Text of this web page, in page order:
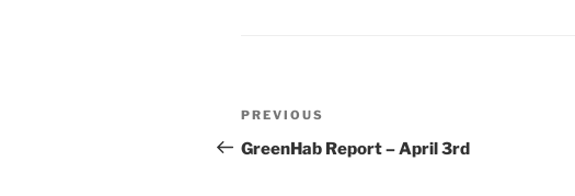
Post
navigation
Previous
Post
PREVIOUS
GreenHab Report – April 3rd